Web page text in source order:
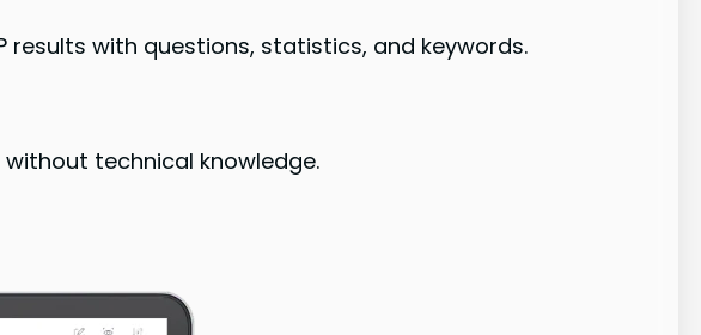
with questions, statistics, and keywords.
technical knowledge.